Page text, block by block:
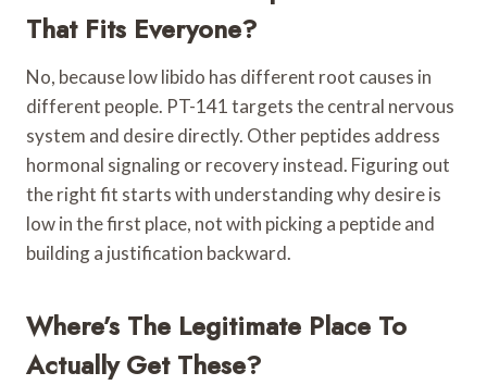
That Fits Everyone?
No, because low libido has different root causes in
different people. PT-141 targets the central nervous
system and desire directly. Other peptides address
hormonal signaling or recovery instead. Figuring out
the right fit starts with understanding why desire is
low in the first place, not with picking a peptide and
building a justification backward.
Where’s The Legitimate Place To
Actually Get These?